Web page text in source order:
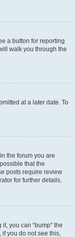
a button for reporting
walk you through the
at a later date. To
the forum you are
that the
posts require review
for further details.
you can “bump” the
if you do not see this,